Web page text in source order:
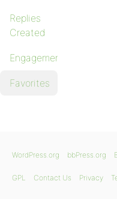
Replies
Created
Engagements
Favorites
WordPress.org bbPress.org
GPL Contact Us Privacy